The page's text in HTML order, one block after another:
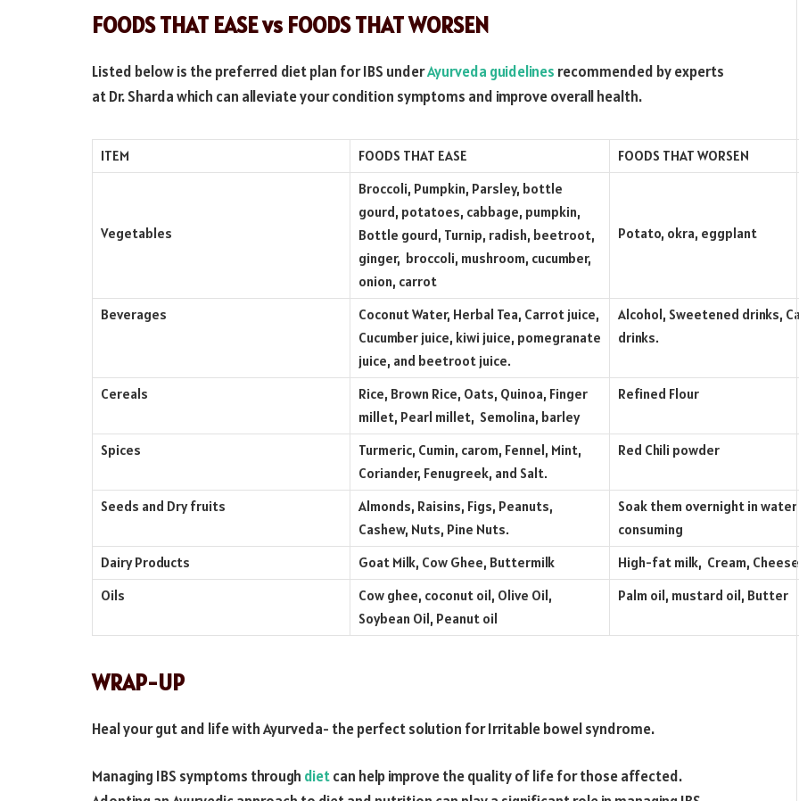
FOODS THAT EASE vs FOODS THAT WORSEN
Listed below is the preferred diet plan for IBS underAyurveda guidelines recommended by experts
at Dr. Sharda which can alleviate your condition symptoms and improve overall health.
ITEM FOODS THAT EASE FOODS THAT WORSEN
Vegetables
Broccoli, Pumpkin, Parsley, bottle
gourd, potatoes, cabbage, pumpkin,
Bottle gourd, Turnip, radish, beetroot,
ginger, broccoli, mushroom, cucumber,
onion, carrot
Potato, okra, eggplant
Beverages
Coconut Water, Herbal Tea, Carrot juice,
Cucumber juice, kiwi juice, pomegranate
juice, and beetroot juice.
Alcohol, Sweetened drinks,
drinks.
Cereals
Rice, Brown Rice, Oats, Quinoa, Finger
millet, Pearl millet, Semolina, barley
Refined Flour
Spices
Turmeric, Cumin, carom, Fennel, Mint,
Coriander, Fenugreek, and Salt.
Red Chili powder
Seeds and Dry fruits
Almonds, Raisins, Figs, Peanuts,
Cashew, Nuts, Pine Nuts.
Soak them overnight in
consuming
Dairy Products
Goat Milk, Cow Ghee, Buttermilk
High-fat milk, Cream,
Oils
Cow ghee, coconut oil, Olive Oil,
Soybean Oil, Peanut oil
Palm oil, mustard oil, Butter
WRAP-UP
Heal your gut and life with Ayurveda- the perfect solution for Irritable bowel syndrome.
Managing IBS symptoms through dietcan help improve the quality of life for those affected.